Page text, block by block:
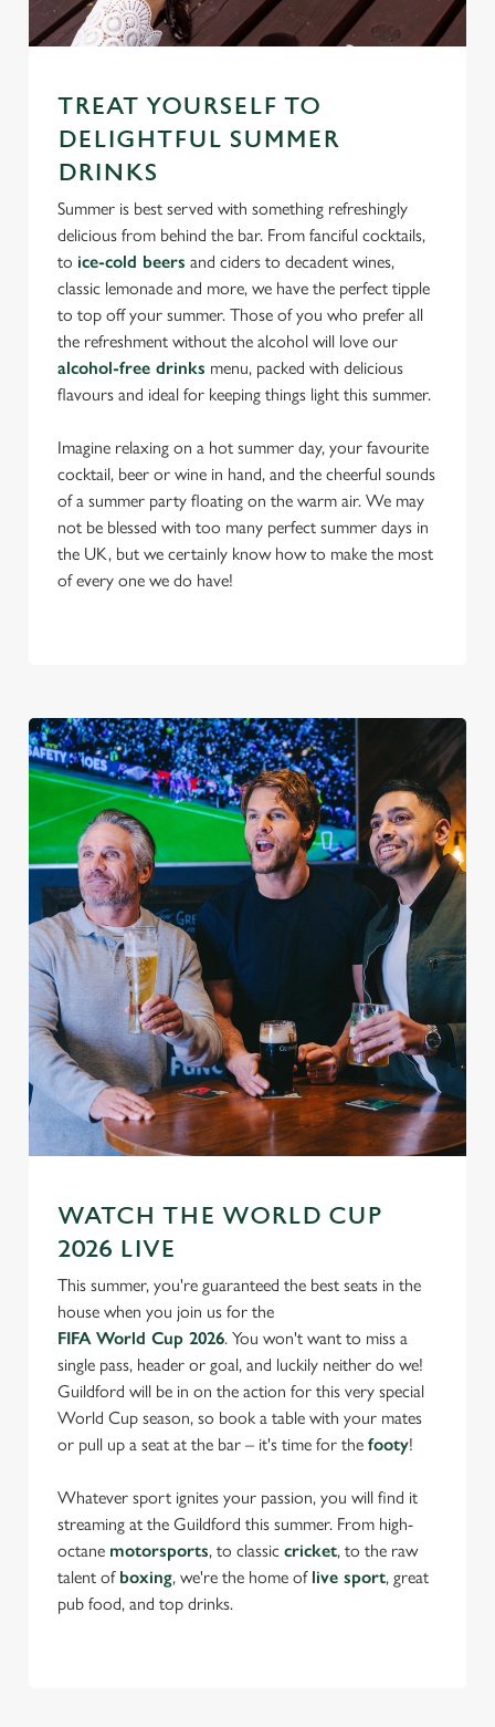
TREAT YOURSELF TO
DELIGHTFUL SUMMER
DRINKS
Summer is best served with something refreshingly
delicious from behind the bar. From fanciful cocktails,
to ice-cold beers and ciders to decadent wines,
classic lemonade and more, we have the perfect tipple
to top off your summer. Those of you who prefer all
the refreshment without the alcohol will love our
alcohol-free drinks menu, packed with delicious
flavours and ideal for keeping things light this summer.
Imagine relaxing on a hot summer day, your favourite
cocktail, beer or wine in hand, and the cheerful sounds
of a summer party floating on the warm air. We may
not be blessed with too many perfect summer days in
the UK, but we certainly know how to make the most
of every one we do have!
WATCH THE WORLD CUP
2026 LIVE
This summer, you're guaranteed the best seats in the
house when you join us for the
FIFA World Cup 2026. You won't want to miss a
single pass, header or goal, and luckily neither do we!
Guildford will be in on the action for this very special
World Cup season, so book a table with your mates
or pull up a seat at the bar – it's time for the footy!
Whatever sport ignites your passion, you will find it
streaming at the Guildford this summer. From high-
octane motorsports, to classic cricket, to the raw
talent of boxing, we're the home of live sport, great
pub food, and top drinks.